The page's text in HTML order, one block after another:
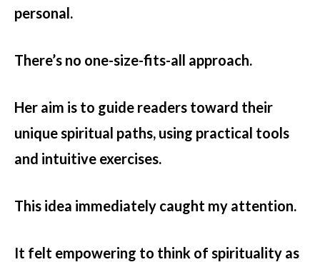
personal.
There’s no one-size-fits-all approach.
Her aim is to guide readers toward their
unique spiritual paths, using practical tools
and intuitive exercises.
This idea immediately caught my attention.
It felt empowering to think of spirituality as